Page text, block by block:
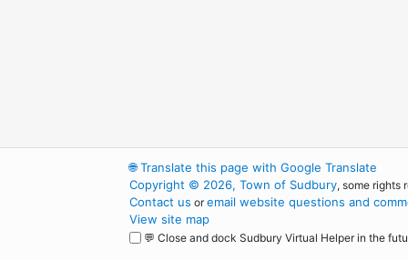
🌐Translate this page with Google Translate
Copyright © 2026, Town of Sudbury, some rights
Contact us oremail website questions and
View site map
💬 Close and dock Sudbury Virtual Helper in the